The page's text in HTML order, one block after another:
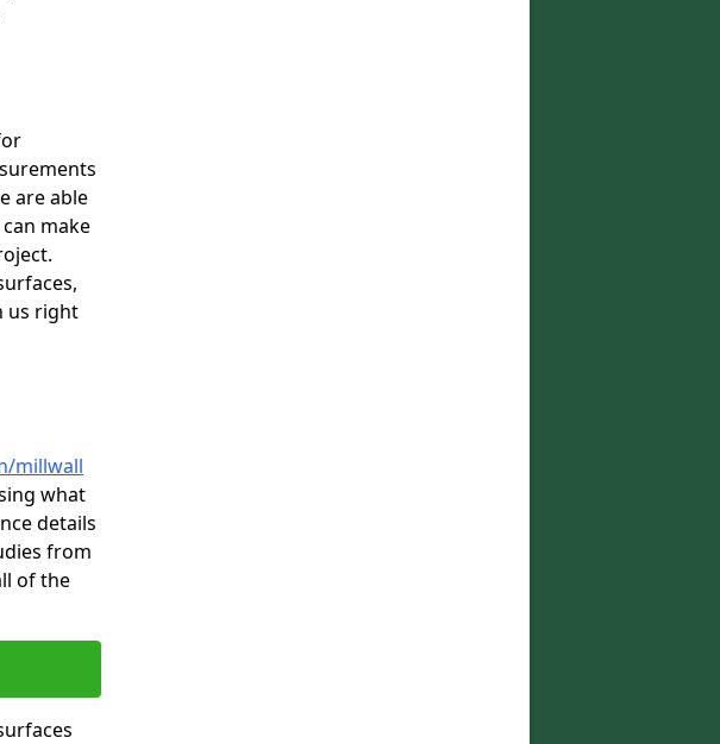
are able
make
us right
millwall
what
details
from
of the